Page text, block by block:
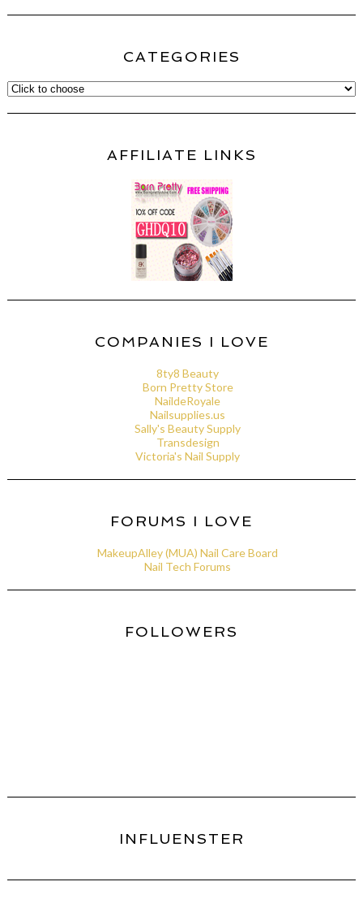
CATEGORIES
AFFILIATE LINKS
COMPANIES I LOVE
8ty8 Beauty
Born Pretty Store
NaildeRoyale
Nailsupplies.us
Sally's Beauty Supply
Transdesign
Victoria's Nail Supply
FORUMS I LOVE
MakeupAlley (MUA) Nail Care Board
Nail Tech Forums
FOLLOWERS
INFLUENSTER